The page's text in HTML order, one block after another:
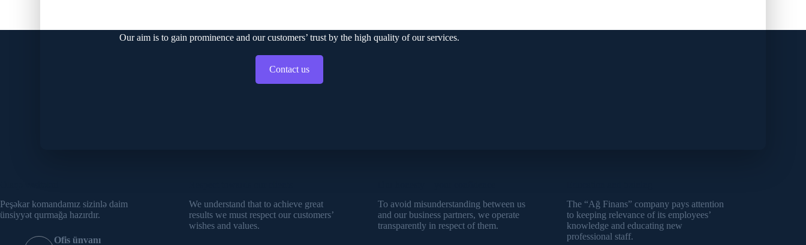
Our aim is to gain prominence and our customers’ trust by the high quality of our services.
Contact us
Peşəkar komandamız sizinlə daim
ünsiyyət qurmağa hazırdır.
Ofis ünvanı
We understand that to achieve great
results we must respect our customers’
wishes and values.
To avoid misunderstanding between us
and our business partners, we operate
transparently in respect of them.
The “Ağ Finans” company pays attention
to keeping relevance of its employees’
knowledge and educating new
professional staff.